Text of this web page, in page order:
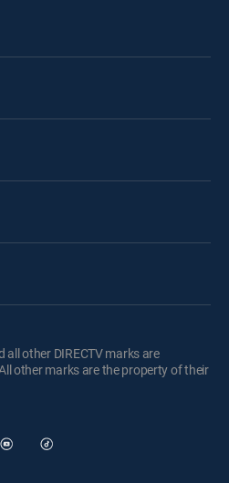
all other DIRECTV marks are
other marks are the property of their